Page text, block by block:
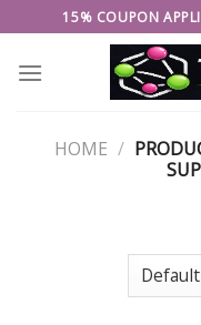
to
content
15% COUPON
HOME /